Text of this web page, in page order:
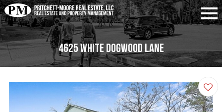
4625 White Dogwood Lane